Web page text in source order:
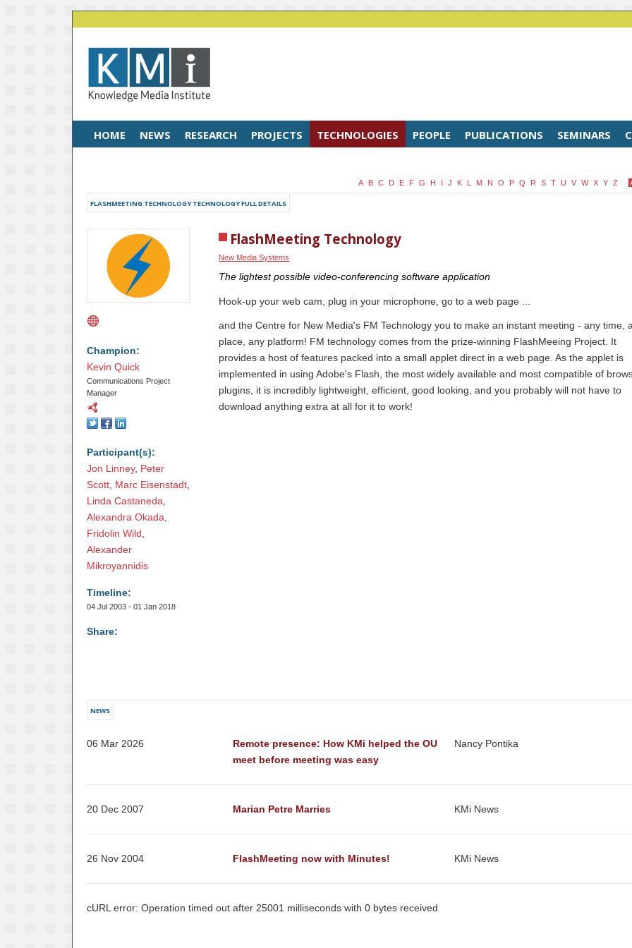
HOME NEWS RESEARCH PROJECTS TECHNOLOGIES PEOPLE PUBLICATIONS SEMINARS
A B C D E F G H I J K L M N O P Q R S T U V W X Y Z
FLASHMEETING TECHNOLOGY TECHNOLOGY FULL DETAILS
Champion:
Kevin Quick
Communications Project
Manager
Participant(s):
Jon Linney, Peter
Scott Marc Eisenstadt
Linda Castaneda
Alexandra Okada
Fridolin Wild
Alexander
Mikroyannidis
Timeline:
04 Jul 2003 - 01 Jan 2018
Share:
FlashMeeting Technology
New Media Systems
The lightest possible video-conferencing software application
Hook-up your web cam, plug in your microphone, go to a web page ...
and the Centre for New Media's FM Technology you to make an instant meeting - any time,
place, any platform! FM technology comes from the prize-winning FlashMeeing Project. It
provides a host of features packed into a small applet direct in a web page. As the applet is
implemented in using Adobe's Flash, the most widely available and most compatible of
plugins, it is incredibly lightweight, efficient, good looking, and you probably will not have to
download anything extra at all for it to work!
NEWS
06 Mar 2026
Remote presence: How KMi helped the OU
meet before meeting was easy
Nancy Pontika
20 Dec 2007 Marian Petre Marries KMi News
26 Nov 2004 FlashMeeting now with Minutes! KMi News
cURL error: Operation timed out after 25001 milliseconds with 0 bytes received